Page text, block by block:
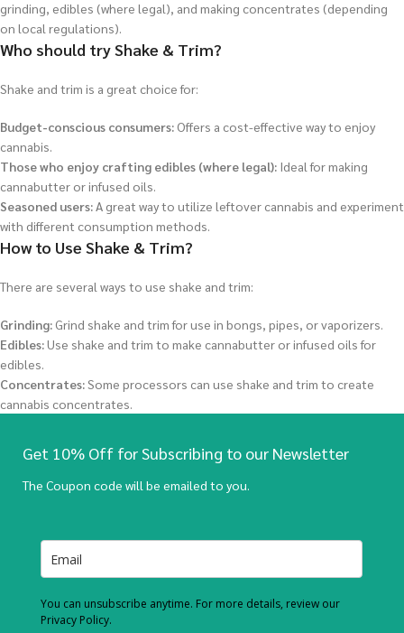
grinding, edibles (where legal), and making concentrates (depending
on local regulations).
Who should try Shake & Trim?
Shake and trim is a great choice for:
Budget-conscious consumers: Offers a cost-effective way to enjoy
cannabis.
Those who enjoy crafting edibles (where legal): Ideal for making
cannabutter or infused oils.
Seasoned users:A great way to utilize leftover cannabis and experiment
with different consumption methods.
How to Use Shake & Trim?
There are several ways to use shake and trim:
Grinding: Grind shake and trim for use in bongs, pipes, or vaporizers.
Edibles:Use shake and trim to make cannabutter or infused oils for
edibles.
Concentrates:Some processors can use shake and trim to create
cannabis concentrates.
Get 10% Off for Subscribing to our Newsletter
The Coupon code will be emailed to you.
You can unsubscribe anytime. For more details, review our
Privacy Policy.